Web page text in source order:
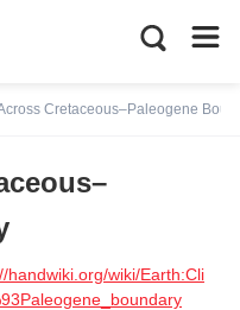
Cretaceous–Paleogene
handwiki.org/wiki/Earth:Cli